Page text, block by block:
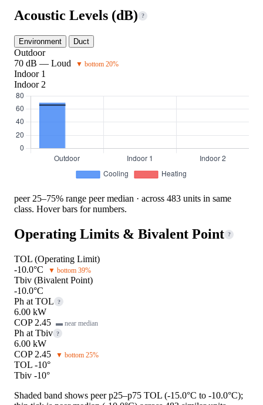
Acoustic Levels (dB) ?
Environment Duct
Outdoor
70 dB — Loud
▼ bottom 20%
Indoor 1
Indoor 2
peer 25–75% range peer median · across 483 units in same
class. Hover bars for numbers.
Operating Limits & Bivalent Point ?
TOL (Operating Limit)
-10.0°C
▼ bottom 39%
Tbiv (Bivalent Point)
-10.0°C
Ph at TOL
?
6.00 kW
COP 2.45 ▬ near median
Ph at Tbiv ?
6.00 kW
COP 2.45
▼ bottom 25%
TOL -10°
Tbiv -10°
Shaded band shows peer p25–p75 TOL (-15.0°C to -10.0°C);